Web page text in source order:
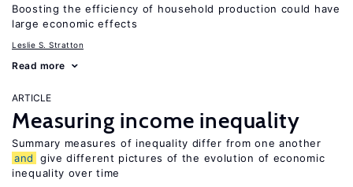
Boosting the efficiency of household production could have
large economic effects
Leslie S. Stratton
Read more
ARTICLE
Measuring income inequality
Summary measures of inequality differ from one another
and
give different pictures of the evolution of economic
inequality over time